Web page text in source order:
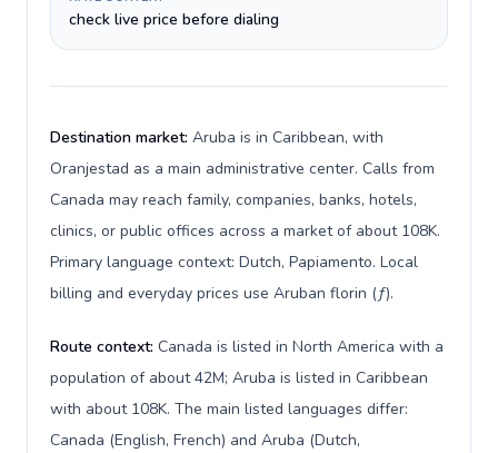
check live price before dialing
Destination market: Aruba is in Caribbean, with
Oranjestad as a main administrative center. Calls from
Canada may reach family, companies, banks, hotels,
clinics, or public offices across a market of about 108K.
Primary language context: Dutch, Papiamento. Local
billing and everyday prices use Aruban florin (ƒ).
Route context: Canada is listed in North America with a
population of about 42M; Aruba is listed in Caribbean
with about 108K. The main listed languages differ:
Canada (English, French) and Aruba (Dutch,